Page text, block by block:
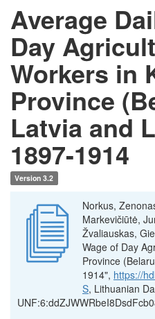
Average
Day
Workers in
Province
Latvia and
1897-1914
Version 3.2
Norkus,
Markevičiūtė,
Žvaliauskas,
Wage of Day
Province
1914", https://
S, Lithuanian